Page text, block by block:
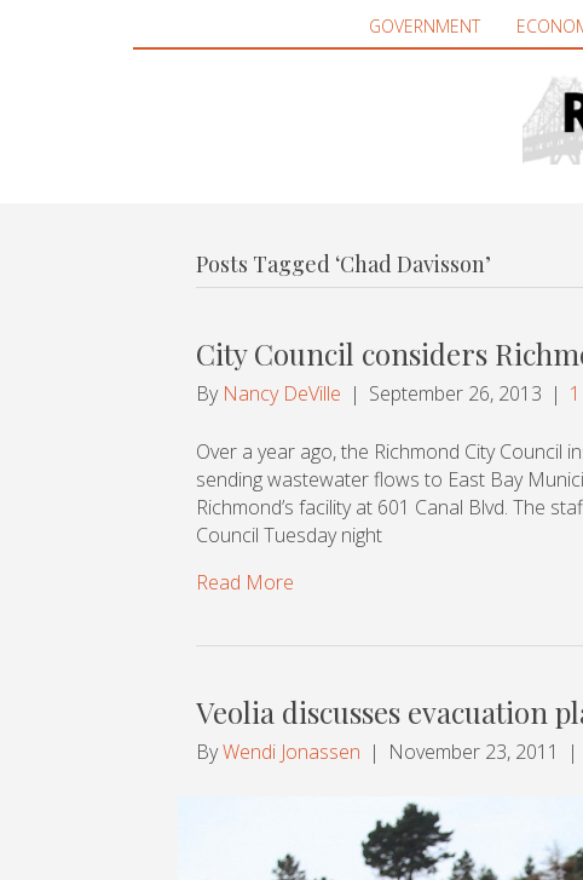
GOVERNMENT
Posts Tagged ‘Chad Davisson’
City Council considers
By Nancy DeVille | September 26, 2013 | 1
Over a year ago, the Richmond City Council
sending wastewater flows to East Bay
Richmond’s facility at 601 Canal Blvd. The
Council Tuesday night
Read More
Veolia discusses evacuation
ByWendi Jonassen | November 23, 2011 |